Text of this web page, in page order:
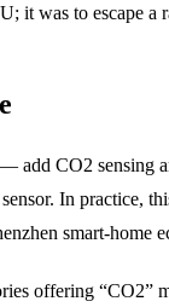
it was to escape a
add CO2 sensing
In practice,
smart-home
offering “CO2”